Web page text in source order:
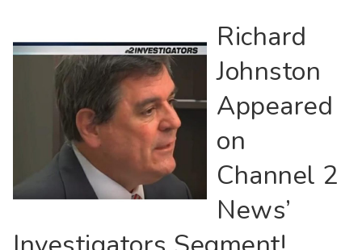
Richard
Johnston
Appeared
on
Channel 2
News’